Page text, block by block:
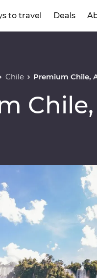
to travel Deals
Chile Premium Chile,